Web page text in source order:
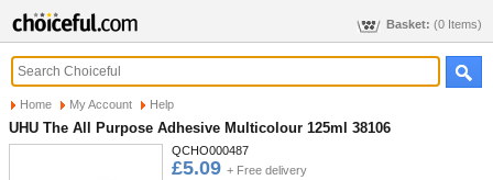
Basket: (0 Items)
Home My Account Help
UHU The All Purpose Adhesive Multicolour 125ml 38106
QCHO000487
£5.09 + Free delivery